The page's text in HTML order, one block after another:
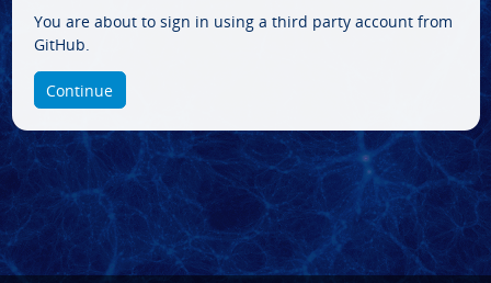
You are about to sign in using a third party account from
GitHub.
Continue